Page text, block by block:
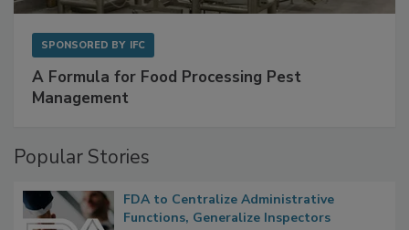
SPONSORED BY IFC
A Formula for Food Processing Pest
Management
Popular Stories
FDA to Centralize Administrative
Functions, Generalize Inspectors